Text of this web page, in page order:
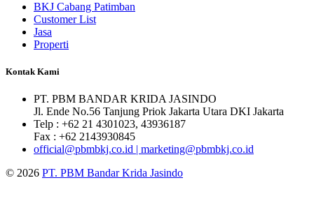
BKJ Cabang Patimban
Customer List
Jasa
Properti
Kontak Kami
PT. PBM BANDAR KRIDA JASINDO
Jl. Ende No.56 Tanjung Priok Jakarta Utara DKI Jakarta
Telp : +62 21 4301023, 43936187
Fax : +62 2143930845
official@pbmbkj.co.id | marketing@pbmbkj.co.id
© 2026 PT. PBM Bandar Krida Jasindo